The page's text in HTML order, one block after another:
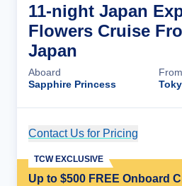
11-night Japan
Flowers Cruise
Japan
Aboard
Sapphire Princess
From
Contact Us for Pricing
Up to $500 FREE Onboard
TCW EXCLUSIVE